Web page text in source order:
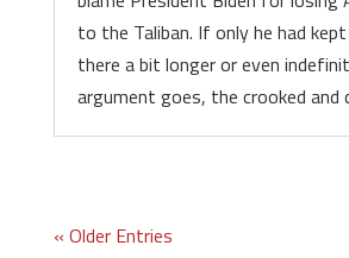
to the Taliban. If only he had
there a bit longer or even
argument goes, the crooked and
« Older Entries